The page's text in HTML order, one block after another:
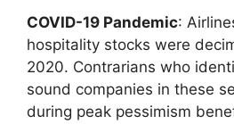
COVID-19 Pandemic:
hospitality stocks were
2020. Contrarians who
sound companies in these
during peak pessimism